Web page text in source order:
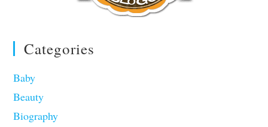
Categories
Baby
Beauty
Biography